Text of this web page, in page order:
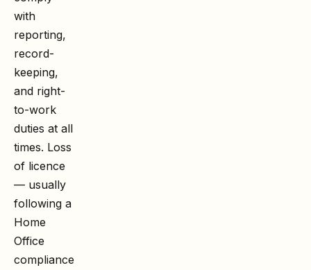
with
reporting,
record-
keeping,
and right-
to-work
duties at all
times. Loss
of licence
— usually
following a
Home
Office
compliance